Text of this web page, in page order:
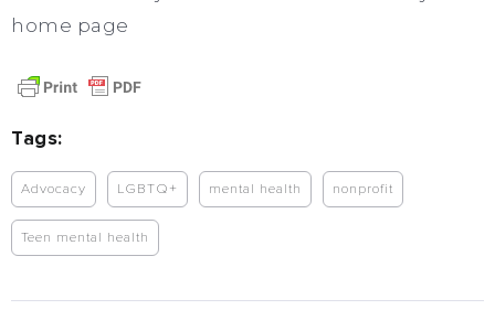
home page
Tags:
Advocacy LGBTQ+ mental health nonprofit
Teen mental health